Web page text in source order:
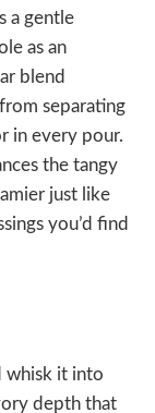
a gentle
as an
blend
separating
in every pour.
the tangy
just like
you’d find
whisk it into
depth that